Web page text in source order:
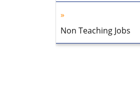
Non Teaching Jobs